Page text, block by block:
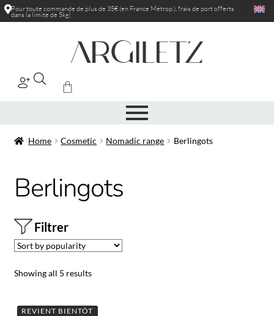
Pour toute commande de plus de 35€ (en France Métrop.), frais de port|
Home Cosmetic Nomadic range Berlingots
Berlingots
Filtrer
Showing all 5 results
REVIENT BIENTÔT